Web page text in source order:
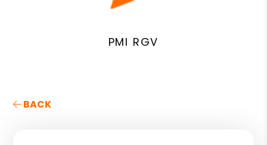
PMI RGV
BACK